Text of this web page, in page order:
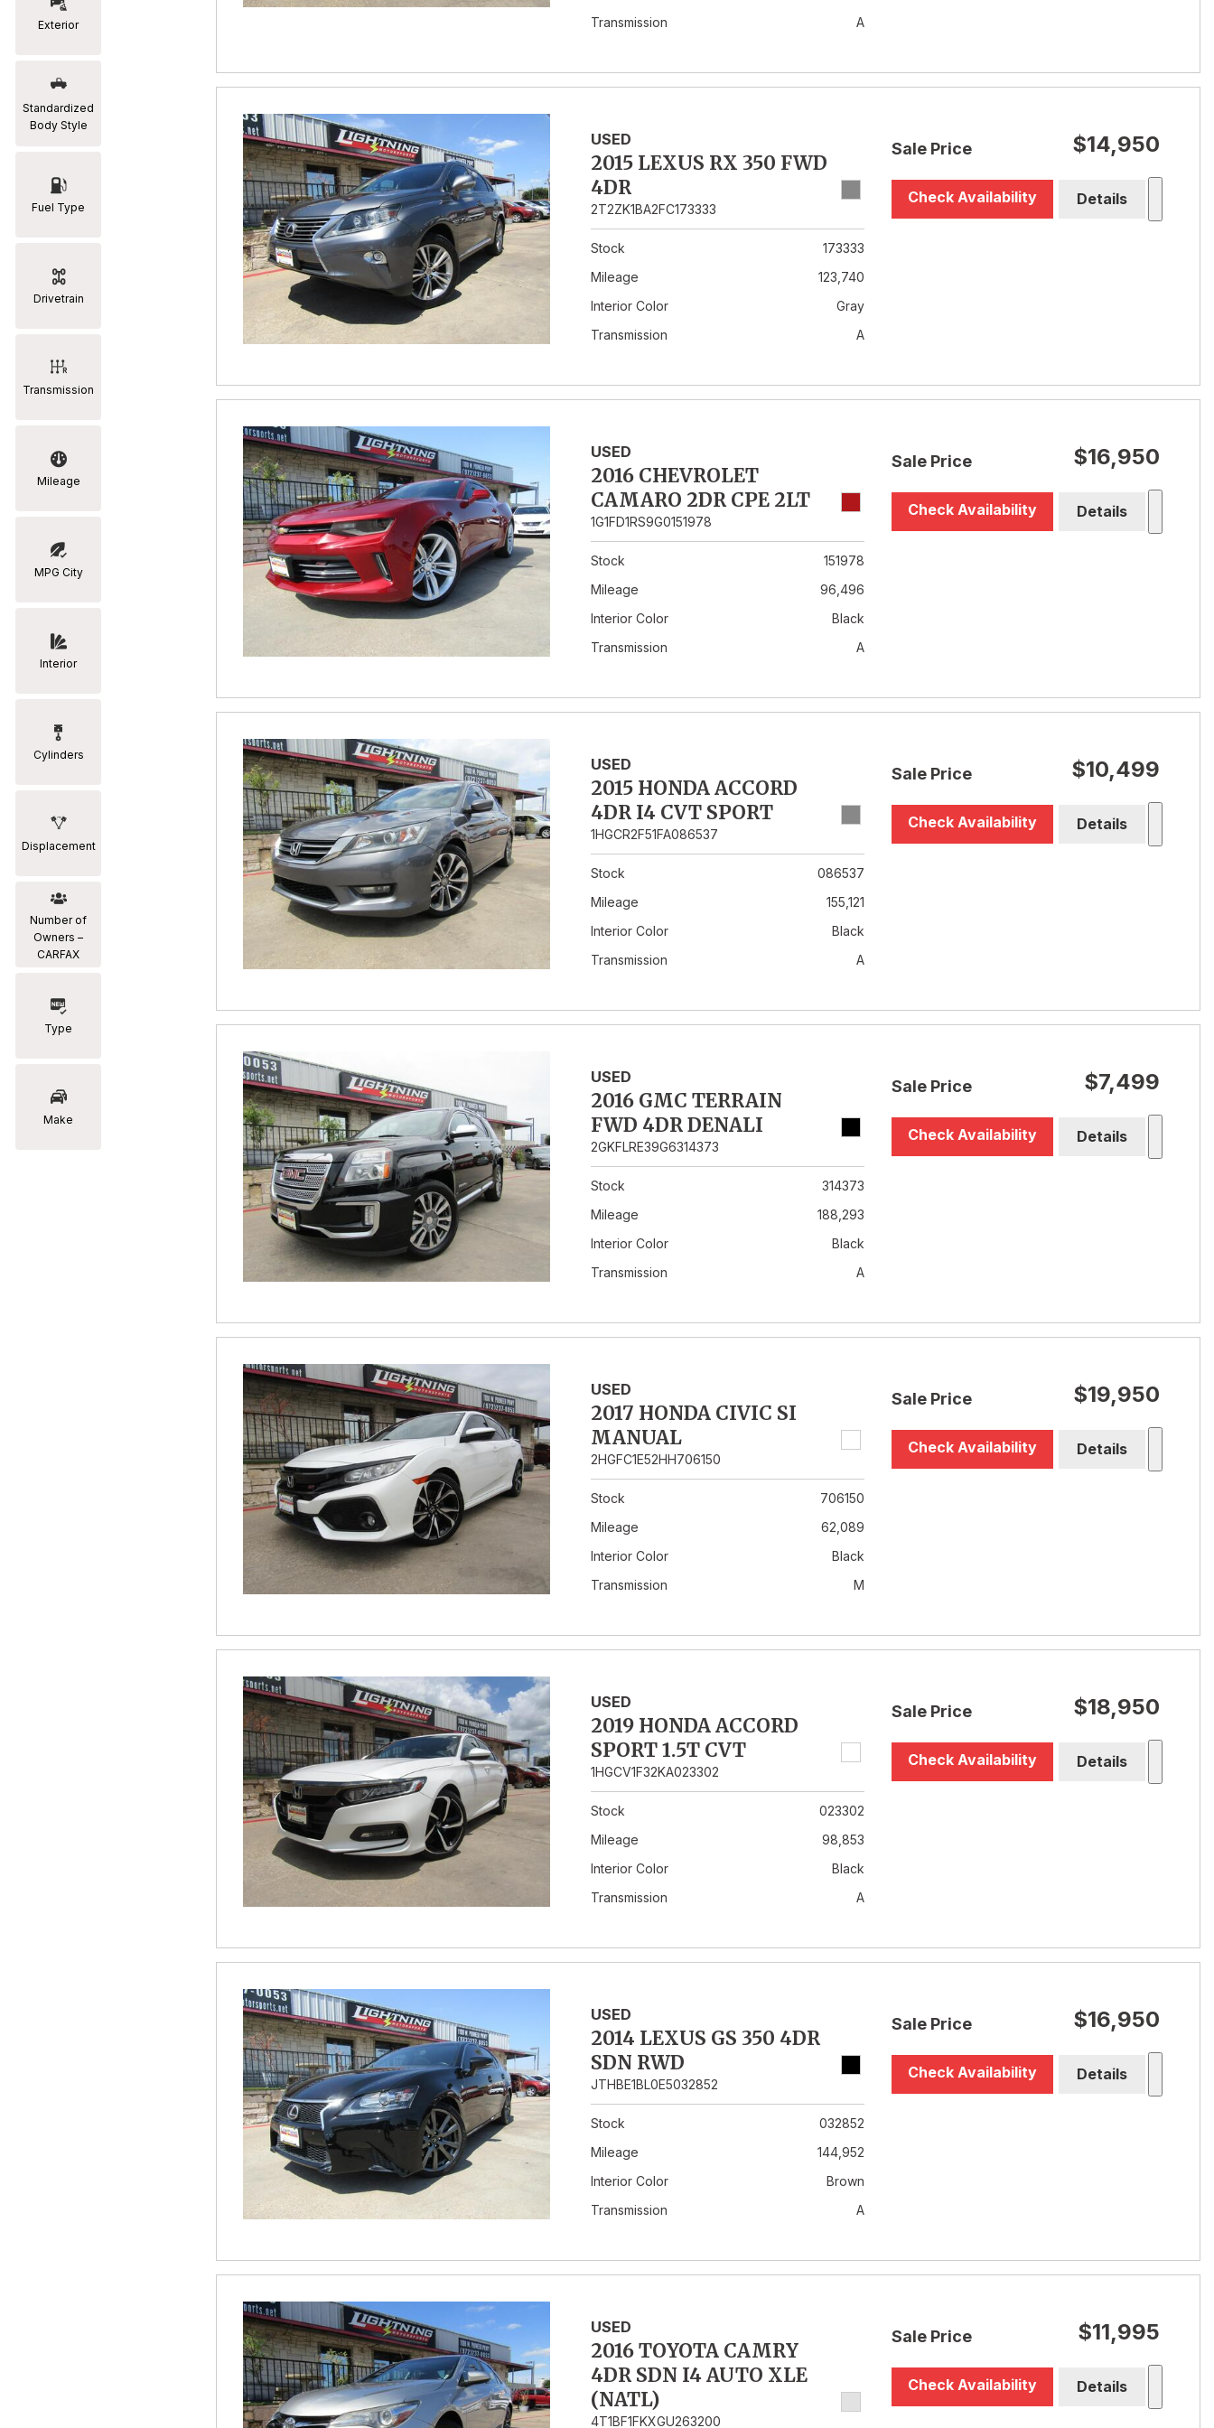
RAM
Subaru
[2]
Exterior
Standardized
Body Style
Fuel Type
Drivetrain
Transmission
Mileage
MPG City
Interior
Cylinders
Displacement
Number of
Owners –
CARFAX
Type
Make
Transmission
A
USED
2015 LEXUS RX 350 FWD
4DR
2T2ZK1BA2FC173333
Stock
173333
Mileage
123,740
Interior Color
Gray
Transmission
A
Sale Price $14,950
Check Availability Details
USED
2016 CHEVROLET
CAMARO 2DR CPE 2LT
1G1FD1RS9G0151978
Stock
151978
Mileage
96,496
Interior Color
Black
Transmission
A
Sale Price $16,950
Check Availability Details
USED
2015 HONDA ACCORD
4DR I4 CVT SPORT
1HGCR2F51FA086537
Stock
086537
Mileage
155,121
Interior Color
Black
Transmission
A
Sale Price $10,499
Check Availability Details
USED
2016 GMC TERRAIN
FWD 4DR DENALI
2GKFLRE39G6314373
Stock
314373
Mileage
188,293
Interior Color
Black
Transmission
A
Sale Price $7,499
Check Availability Details
USED
2017 HONDA CIVIC SI
MANUAL
2HGFC1E52HH706150
Stock
706150
Mileage
62,089
Interior Color
Black
Transmission
M
Sale Price $19,950
Check Availability Details
USED
2019 HONDA ACCORD
SPORT 1.5T CVT
1HGCV1F32KA023302
Stock
023302
Mileage
98,853
Interior Color
Black
Transmission
A
Sale Price $18,950
Check Availability Details
USED
2014 LEXUS GS 350 4DR
SDN RWD
JTHBE1BL0E5032852
Stock
032852
Mileage
144,952
Interior Color
Brown
Transmission
A
Sale Price $16,950
Check Availability Details
USED
2016 TOYOTA CAMRY
4DR SDN I4 AUTO XLE
(NATL)
4T1BF1FKXGU263200
Sale Price $11,995
Check Availability Details